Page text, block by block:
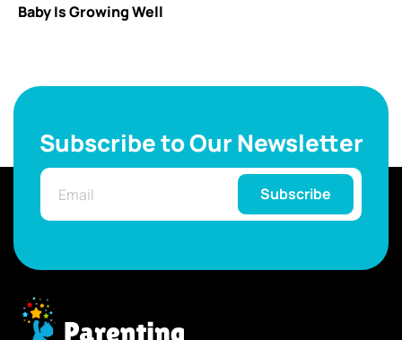
Baby Is Growing Well
Subscribe to Our Newsletter
Subscribe